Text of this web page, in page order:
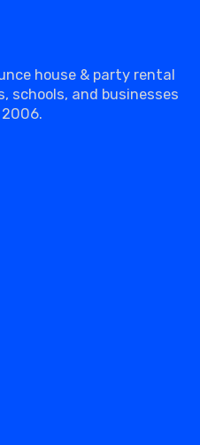
house & party rental
schools, and businesses